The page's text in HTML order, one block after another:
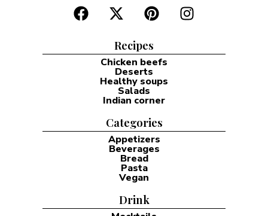
Recipes
Chicken beefs
Deserts
Healthy soups
Salads
Indian corner
Categories
Appetizers
Beverages
Bread
Pasta
Vegan
Drink